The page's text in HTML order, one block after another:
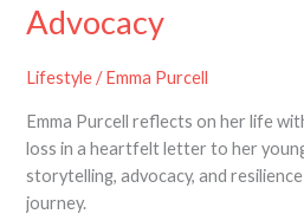
Advocacy
Lifestyle/Emma Purcell
Emma Purcell reflects on her life
loss in a heartfelt letter to her
storytelling, advocacy, and
journey.